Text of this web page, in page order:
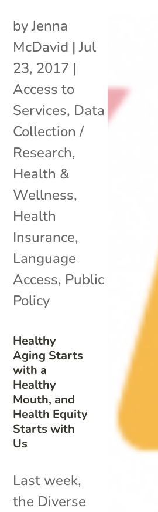
Healthy
Aging Starts
with a
Healthy
Mouth, and
Health Equity
Starts with
Us
byJenna
McDavid |Jul
23, 2017 |
Access to
Services, Data
Collection /
Research,
Health &
Wellness,
Health
Insurance,
Language
Access, Public
Policy
Last week,
the Diverse